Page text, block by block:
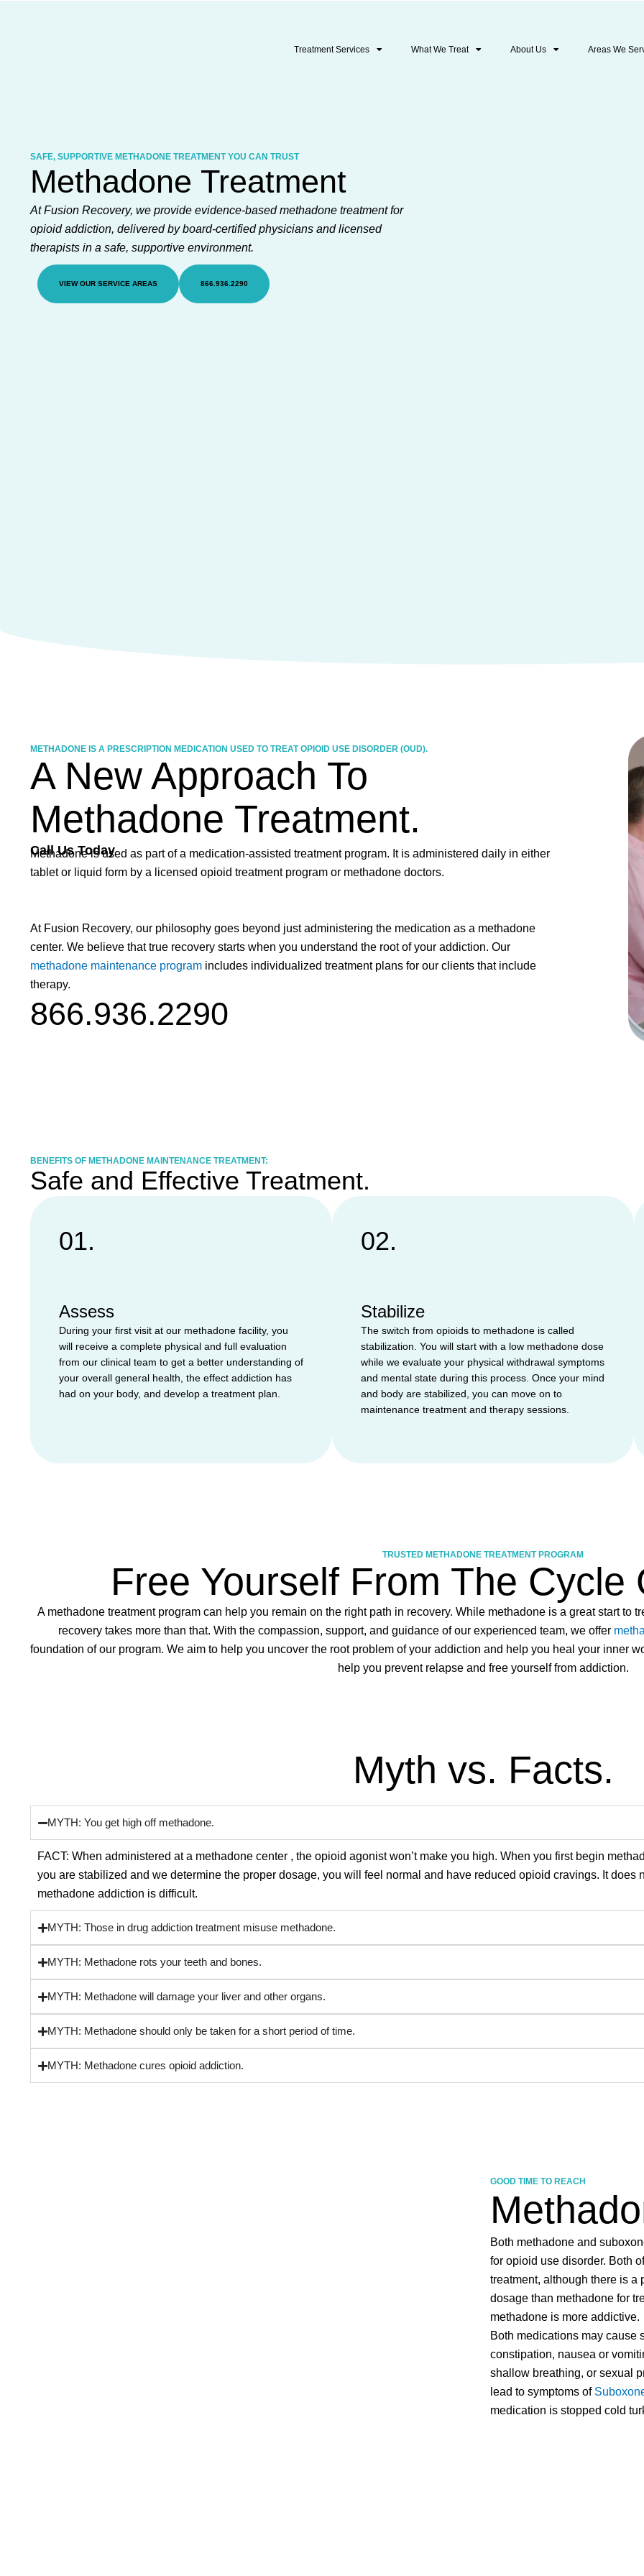
Treatment Services What We Treat About Us Areas We
SAFE, SUPPORTIVE METHADONE TREATMENT YOU CAN TRUST
Methadone Treatment
At Fusion Recovery, we provide evidence-based methadone treatment for
opioid addiction, delivered by board-certified physicians and licensed
therapists in a safe, supportive environment.
VIEW OUR SERVICE AREAS 866.936.2290
METHADONE IS A PRESCRIPTION MEDICATION USED TO TREAT OPIOID USE DISORDER (OUD).
A New Approach To
Methadone Treatment.
Call Us Today
Methadone is used as part of a medication-assisted treatment program. It is administered daily in either
tablet or liquid form by a licensed opioid treatment program or methadone doctors.
At Fusion Recovery, our philosophy goes beyond just administering the medication as a methadone
center. We believe that true recovery starts when you understand the root of your addiction. Our
methadone maintenance program includes individualized treatment plans for our clients that include
therapy.
866.936.2290
BENEFITS OF METHADONE MAINTENANCE TREATMENT:
Safe and Effective Treatment.
01.
Assess
During your first visit at our methadone facility, you
will receive a complete physical and full evaluation
from our clinical team to get a better understanding of
your overall general health, the effect addiction has
had on your body, and develop a treatment plan.
02.
Stabilize
The switch from opioids to methadone is called
stabilization. You will start with a low methadone dose
while we evaluate your physical withdrawal symptoms
and mental state during this process. Once your mind
and body are stabilized, you can move on to
maintenance treatment and therapy sessions.
TRUSTED METHADONE TREATMENT PROGRAM
Free Yourself From The Cycle
A methadone treatment program can help you remain on the right path in recovery. While methadone is a great start to
recovery takes more than that. With the compassion, support, and guidance of our experienced team, we offer
foundation of our program. We aim to help you uncover the root problem of your addiction and help you heal your inner
help you prevent relapse and free yourself from addiction.
Myth vs. Facts.
MYTH: You get high off methadone.
FACT: When administered at a methadone center , the opioid agonist won’t make you high. When you first begin
you are stabilized and we determine the proper dosage, you will feel normal and have reduced opioid cravings. It
methadone addiction is difficult.
MYTH: Those in drug addiction treatment misuse methadone.
MYTH: Methadone rots your teeth and bones.
MYTH: Methadone will damage your liver and other organs.
MYTH: Methadone should only be taken for a short period of time.
MYTH: Methadone cures opioid addiction.
GOOD TIME TO REACH
Both methadone and
for opioid use disorder. Both
treatment, although there is
dosage than methadone for
methadone is more addictive.
Both medications may cause
constipation, nausea or
shallow breathing, or sexual
lead to symptoms of
medication is stopped cold